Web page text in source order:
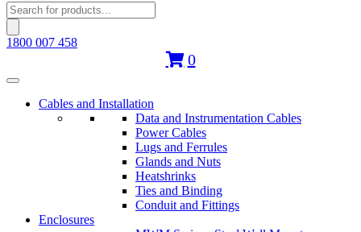
Products
search
1800 007 458
0
Cables and Installation
Data and Instrumentation Cables
Power Cables
Lugs and Ferrules
Glands and Nuts
Heatshrinks
Ties and Binding
Conduit and Fittings
Enclosures